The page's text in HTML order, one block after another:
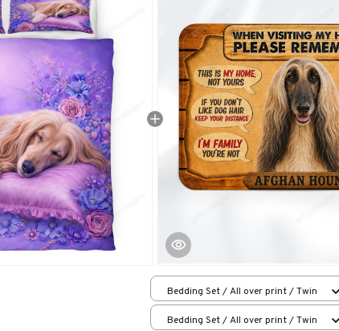
Bedding Set / All over print / Twin
Bedding Set / All over print / Twin